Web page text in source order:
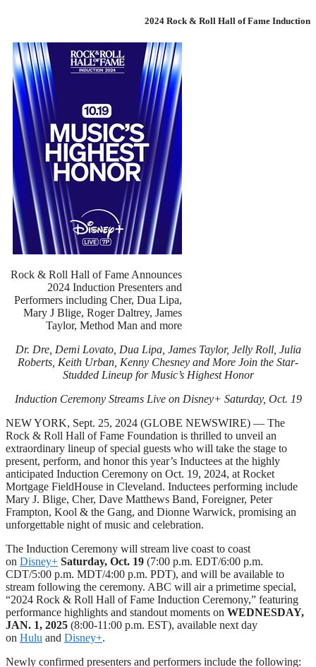
2024 Rock & Roll Hall of Fame Induction
Rock & Roll Hall of Fame Announces
2024 Induction Presenters and
Performers including Cher, Dua Lipa,
Mary J Blige, Roger Daltrey, James
Taylor, Method Man and more
Dr. Dre, Demi Lovato, Dua Lipa, James Taylor, Jelly Roll, Julia
Roberts, Keith Urban, Kenny Chesney and More Join the Star-
Studded Lineup for Music’s Highest Honor
Induction Ceremony Streams Live on Disney+ Saturday, Oct. 19
NEW YORK, Sept. 25, 2024 (GLOBE NEWSWIRE) — The
Rock & Roll Hall of Fame Foundation is thrilled to unveil an
extraordinary lineup of special guests who will take the stage to
present, perform, and honor this year’s Inductees at the highly
anticipated Induction Ceremony on Oct. 19, 2024, at Rocket
Mortgage FieldHouse in Cleveland. Inductees performing include
Mary J. Blige, Cher, Dave Matthews Band, Foreigner, Peter
Frampton, Kool & the Gang, and Dionne Warwick, promising an
unforgettable night of music and celebration.
The Induction Ceremony will stream live coast to coast
on Disney+ Saturday, Oct. 19 (7:00 p.m. EDT/6:00 p.m.
CDT/5:00 p.m. MDT/4:00 p.m. PDT), and will be available to
stream following the ceremony. ABC will air a primetime special,
“2024 Rock & Roll Hall of Fame Induction Ceremony,” featuring
performance highlights and standout moments on WEDNESDAY,
JAN. 1, 2025 (8:00-11:00 p.m. EST), available next day
on Hulu and Disney+.
Newly confirmed presenters and performers include the following: